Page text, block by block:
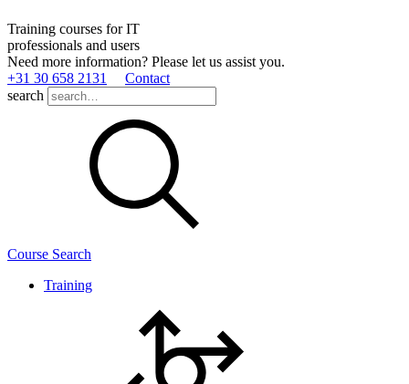
Training courses for IT
professionals and users
Need more information? Please let us assist you.
+31 30 658 2131
Contact
search
Course Search
Training